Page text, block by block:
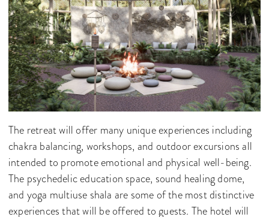
The retreat will offer many unique experiences including
chakra balancing, workshops, and outdoor excursions all
intended to promote emotional and physical well-being.
The psychedelic education space, sound healing dome,
and yoga multiuse shala are some of the most distinctive
experiences that will be offered to guests. The hotel will